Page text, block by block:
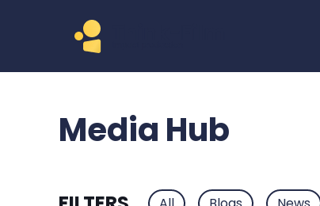
Media Hub